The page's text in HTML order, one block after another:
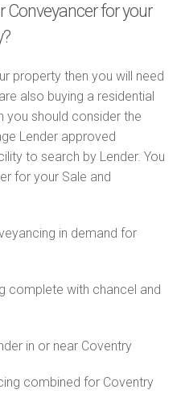
Conveyancer for your
property then you will need
also buying a residential
you should consider the
Lender approved
to search by Lender. You
for your Sale and
in demand for
complete with chancel and
in or near Coventry
combined for Coventry